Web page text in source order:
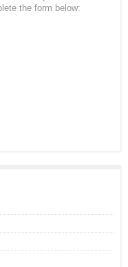
the form below: